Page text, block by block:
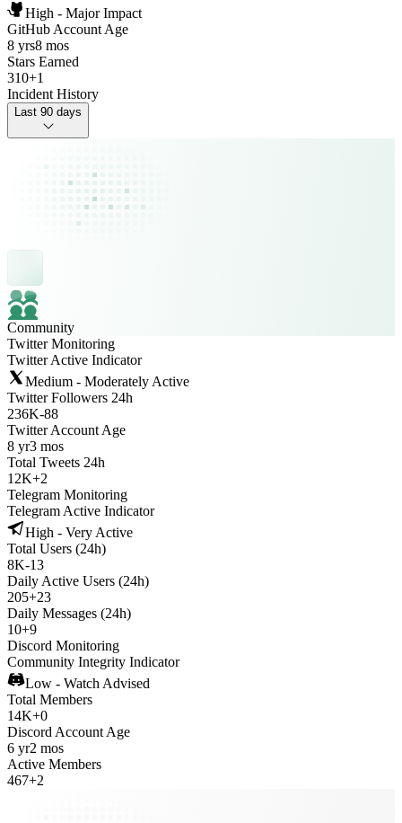
High - Major Impact
GitHub Account Age
8 yrs8 mos
Stars Earned
310+1
Incident History
Last 90 days
Community
Twitter Monitoring
Twitter Active Indicator
Medium - Moderately Active
Twitter Followers 24h
236K-88
Twitter Account Age
8 yr3 mos
Total Tweets 24h
12K+2
Telegram Monitoring
Telegram Active Indicator
High - Very Active
Total Users (24h)
8K-13
Daily Active Users (24h)
205+23
Daily Messages (24h)
10+9
Discord Monitoring
Community Integrity Indicator
Low - Watch Advised
Total Members
14K+0
Discord Account Age
6 yr2 mos
Active Members
467+2